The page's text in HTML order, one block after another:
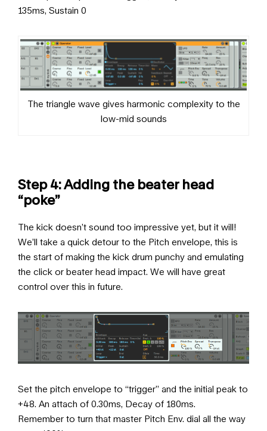
135ms, Sustain 0
The triangle wave gives harmonic complexity to the
low-mid sounds
Step 4: Adding the beater head
“poke”
The kick doesn’t sound too impressive yet, but it will!
We’ll take a quick detour to the Pitch envelope, this is
the start of making the kick drum punchy and emulating
the click or beater head impact. We will have great
control over this in future.
Set the pitch envelope to “trigger” and the initial peak to
+48. An attach of 0.30ms, Decay of 180ms.
Remember to turn that master Pitch Env. dial all the way